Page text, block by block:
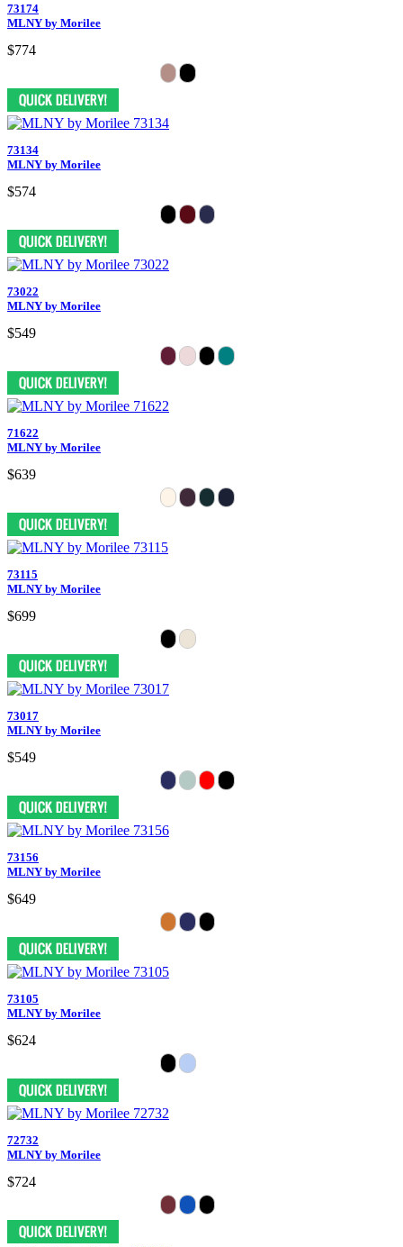
73174
MLNY by Morilee
$774
73134
MLNY by Morilee
$574
73022
MLNY by Morilee
$549
71622
MLNY by Morilee
$639
73115
MLNY by Morilee
$699
73017
MLNY by Morilee
$549
73156
MLNY by Morilee
$649
73105
MLNY by Morilee
$624
72732
MLNY by Morilee
$724